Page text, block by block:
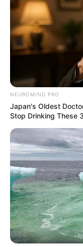
“They
When
Malema
EFF
MARCH
I Will
Issues
MARCH
NEUROMIND PRO
Japan's Oldest
Stop Drinking These